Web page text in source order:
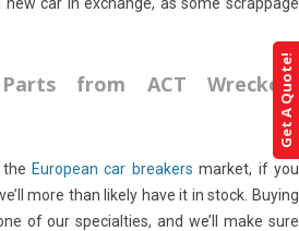
from ACT Wreckers
European car breakers market, if you
more than likely have it in stock. Buying
of our specialties, and we’ll make sure
Get A Quote!